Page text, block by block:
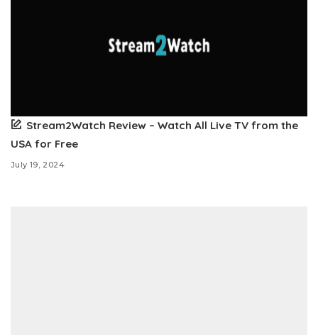
Stream2Watch Review – Watch All Live TV from the
USA for Free
July 19, 2024